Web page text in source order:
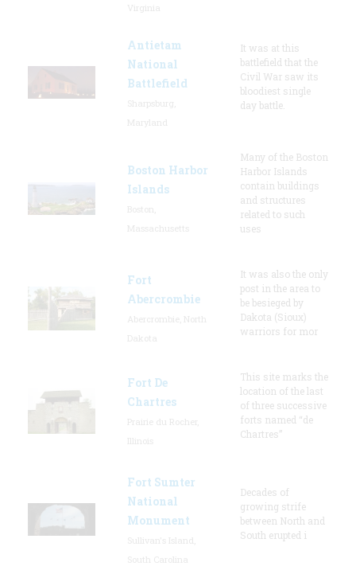
Antietam
National
Battlefield
It was at this
battlefield that the
Civil War saw its
bloodiest single
day battle.
Boston Harbor
Islands
Many of the Boston
Harbor Islands
contain buildings
and structures
related to such
uses
Fort
Abercrombie
It was also the only
post in the area to
be besieged by
Dakota (Sioux)
warriors for mor
Fort De
Chartres
This site marks the
location of the last
of three successive
forts named “de
Chartres”
Fort Sumter
National
Monument
Decades of
growing strife
between North and
South erupted i